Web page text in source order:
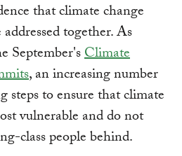
that climate change
together. As
September'sClimate
, an increasing number
steps to ensure that climate
vulnerable and do not
class people behind.